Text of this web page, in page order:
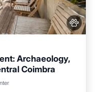
Archaeology,
Coimbra
Kitchen